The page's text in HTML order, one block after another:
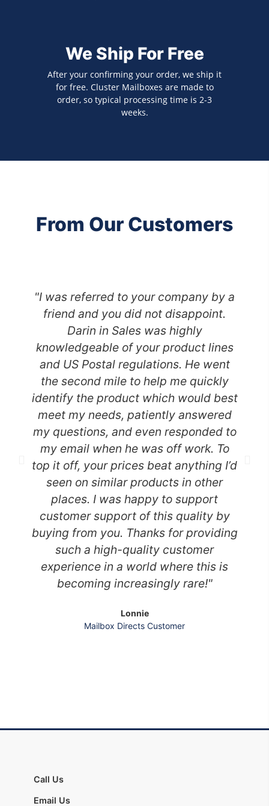
We Ship For Free
After your confirming your order, we ship it
for free. Cluster Mailboxes are made to
order, so typical processing time is 2-3
weeks.
From Our Customers
"I was referred to your company by a
friend and you did not disappoint.
Darin in Sales was highly
knowledgeable of your product lines
and US Postal regulations. He went
the second mile to help me quickly
identify the product which would best
meet my needs, patiently answered
my questions, and even responded to
my email when he was off work. To
top it off, your prices beat anything I’d
seen on similar products in other
places. I was happy to support
customer support of this quality by
buying from you. Thanks for providing
such a high-quality customer
experience in a world where this is
becoming increasingly rare!"
Lonnie
Mailbox Directs Customer
Call Us
Email Us